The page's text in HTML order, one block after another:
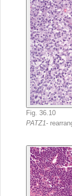
Fig. 36.10
PATZ1-